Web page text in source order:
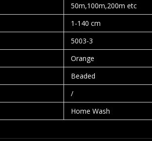
50m,100m,200m etc
1-140 cm
5003-3
Orange
Beaded
/
Home Wash